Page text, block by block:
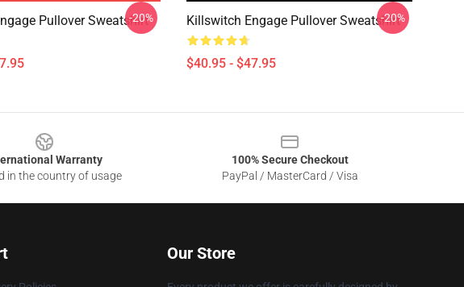
Pullover Sweatshirt
-20% Killswitch Engage Pullover Sweatshirt
$40.95 - $47.95
-20%
Warranty
in the country of usage
100% Secure Checkout
PayPal / MasterCard / Visa
Our Store